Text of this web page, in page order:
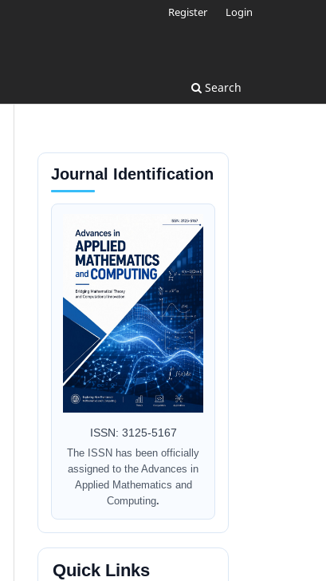
Search
Register Login
Journal Identification
ISSN: 3125-5167
The ISSN has been officially
assigned to the Advances in
Applied Mathematics and
Computing.
Quick Links